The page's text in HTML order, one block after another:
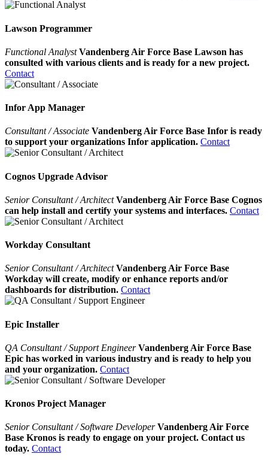
Lawson Programmer
Functional AnalystVandenberg Air Force Base Lawson has
consulted with various clients and is ready for a new project.
Contact
Infor App Manager
Consultant / Associate Vandenberg Air Force Base Infor is ready
to support your organizations Infor application. Contact
Cognos Upgrade Advisor
Senior Consultant / ArchitectVandenberg Air Force Base Cognos
can help install and certify your systems and interfaces. Contact
Workday Consultant
Senior Consultant / ArchitectVandenberg Air Force Base
Workday will create, modify or enhance reports and/or
dashboards for distribution. Contact
Epic Installer
QA Consultant / Support EngineerVandenberg Air Force Base
Epic has worked in various industry and is ready to help you
and your organization. Contact
Kronos Project Manager
Senior Consultant / Software Developer Vandenberg Air Force
Base Kronos is ready to engage on your project. Contact us
today. Contact